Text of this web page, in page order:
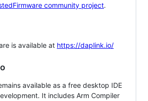
community project.
is available at https://daplink.io/
available as a free desktop IDE
It includes Arm Compiler